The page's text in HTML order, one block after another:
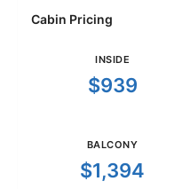
Cabin Pricing
INSIDE
$939
BALCONY
$1,394